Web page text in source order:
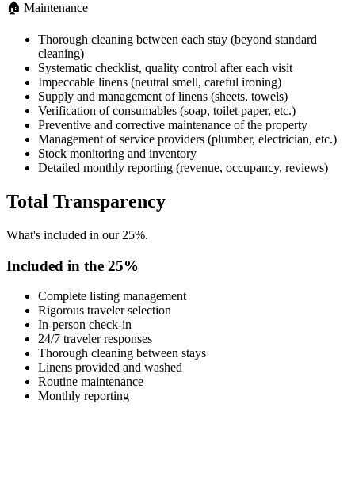
🏠 Maintenance
Thorough cleaning between each stay (beyond standard
cleaning)
Systematic checklist, quality control after each visit
Impeccable linens (neutral smell, careful ironing)
Supply and management of linens (sheets, towels)
Verification of consumables (soap, toilet paper, etc.)
Preventive and corrective maintenance of the property
Management of service providers (plumber, electrician, etc.)
Stock monitoring and inventory
Detailed monthly reporting (revenue, occupancy, reviews)
Total Transparency
What's included in our 25%.
Included in the 25%
Complete listing management
Rigorous traveler selection
In-person check-in
24/7 traveler responses
Thorough cleaning between stays
Linens provided and washed
Routine maintenance
Monthly reporting